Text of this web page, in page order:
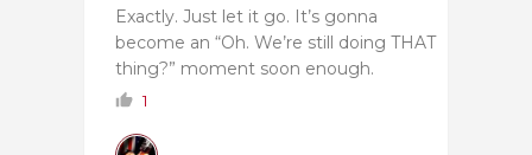
Exactly. Just let it go. It’s gonna
become an “Oh. We’re still doing THAT
thing?” moment soon enough.
1